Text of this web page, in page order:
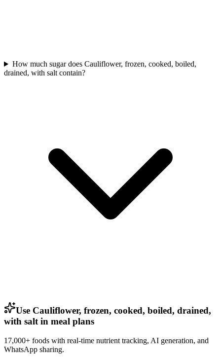
How much sugar does Cauliflower, frozen, cooked, boiled,
drained, with salt contain?
Use Cauliflower, frozen, cooked, boiled, drained,
with salt in meal plans
17,000+ foods with real-time nutrient tracking, AI generation, and
WhatsApp sharing.